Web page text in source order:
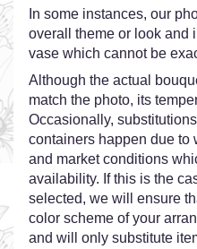
In some instances, our
overall theme or look and
vase which cannot be
Although the actual
match the photo, its
Occasionally,
containers happen due to
and market conditions
availability. If this is the
selected, we will ensure
color scheme of your
and will only substitute